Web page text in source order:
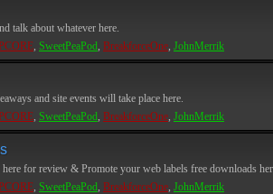
talk about whatever here.
, SweetPeaPod, BreakforceOne, JohnMerrik
and site events will take place here.
, SweetPeaPod, BreakforceOne, JohnMerrik
for review & Promote your web labels free downloads
, SweetPeaPod, BreakforceOne, JohnMerrik